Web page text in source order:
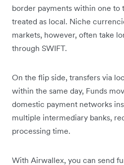
border payments within one to
treated as local. Niche
markets, however, often take
through SWIFT.
On the flip side, transfers via
within the same day, Funds
domestic payment networks
multiple intermediary banks,
processing time.
With Airwallex, you can send